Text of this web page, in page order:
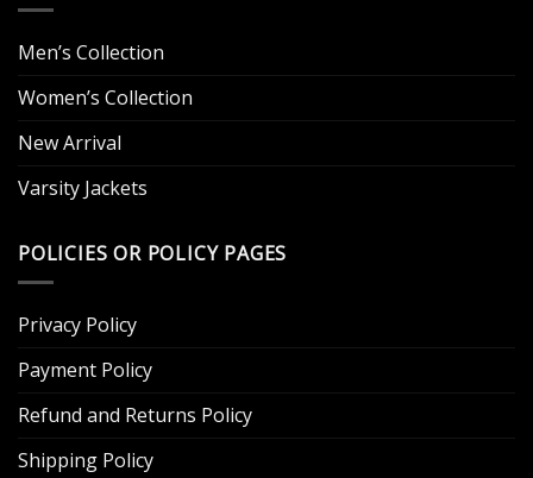
Men’s Collection
Women’s Collection
New Arrival
Varsity Jackets
POLICIES OR POLICY PAGES
Privacy Policy
Payment Policy
Refund and Returns Policy
Shipping Policy